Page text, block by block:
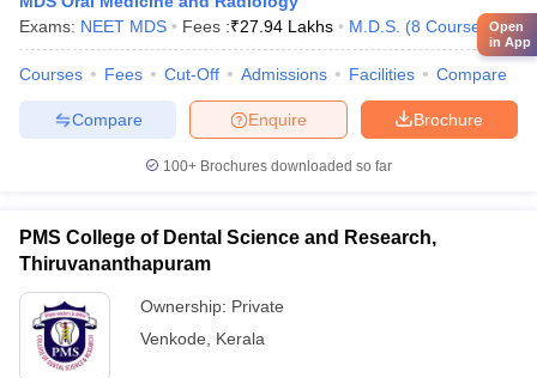
Exams: NEET MDS Fees :₹27.94 Lakhs M.D.S. (8 Courses )
Courses Fees Cut-Off Admissions Facilities Compare
Brochure
Enquire
Compare
100+ Brochures downloaded so far
PMS College of Dental Science and Research,
Thiruvananthapuram
Ownership: Private
Venkode
Kerala
Open
in App